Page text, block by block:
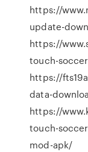
https://
update-
https://
touch-
https://
data-
https://
touch-
mod-apk/